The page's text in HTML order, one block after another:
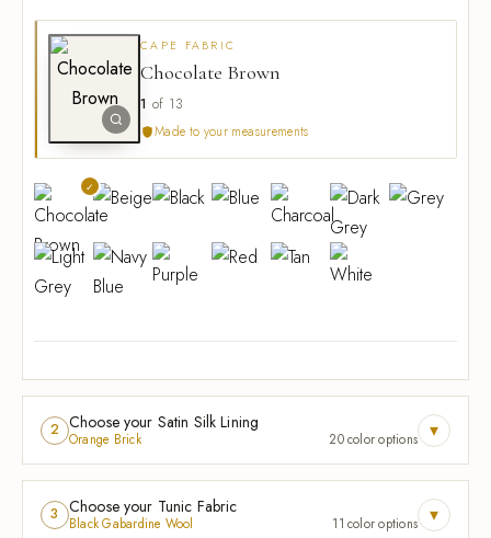
CAPE FABRIC
Chocolate Brown
1 of 13
Made to your measurements
2 Choose your Satin Silk Lining
Orange Brick 20 color options ▾
3 Choose your Tunic Fabric
Black Gabardine Wool 11 color options ▾